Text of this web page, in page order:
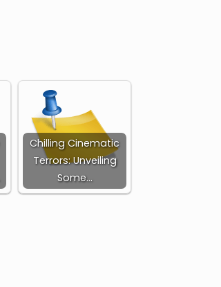
Chilling Cinematic
Terrors: Unveiling
Some…